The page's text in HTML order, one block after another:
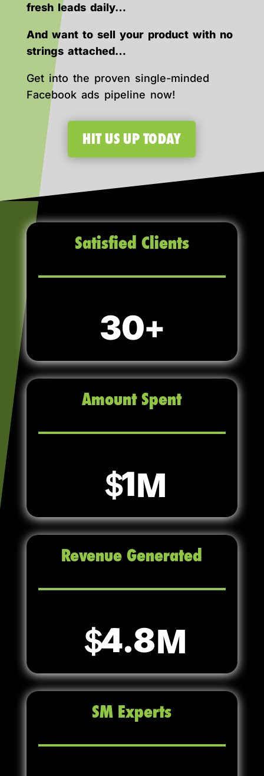
fresh leads daily…
And want to sell your product with no
strings attached…
Get into the proven single-minded
Facebook ads pipeline now!
HIT US UP TODAY
Satisfied Clients
30
Amount Spent
1
Revenue Generated
4.8
SM Experts